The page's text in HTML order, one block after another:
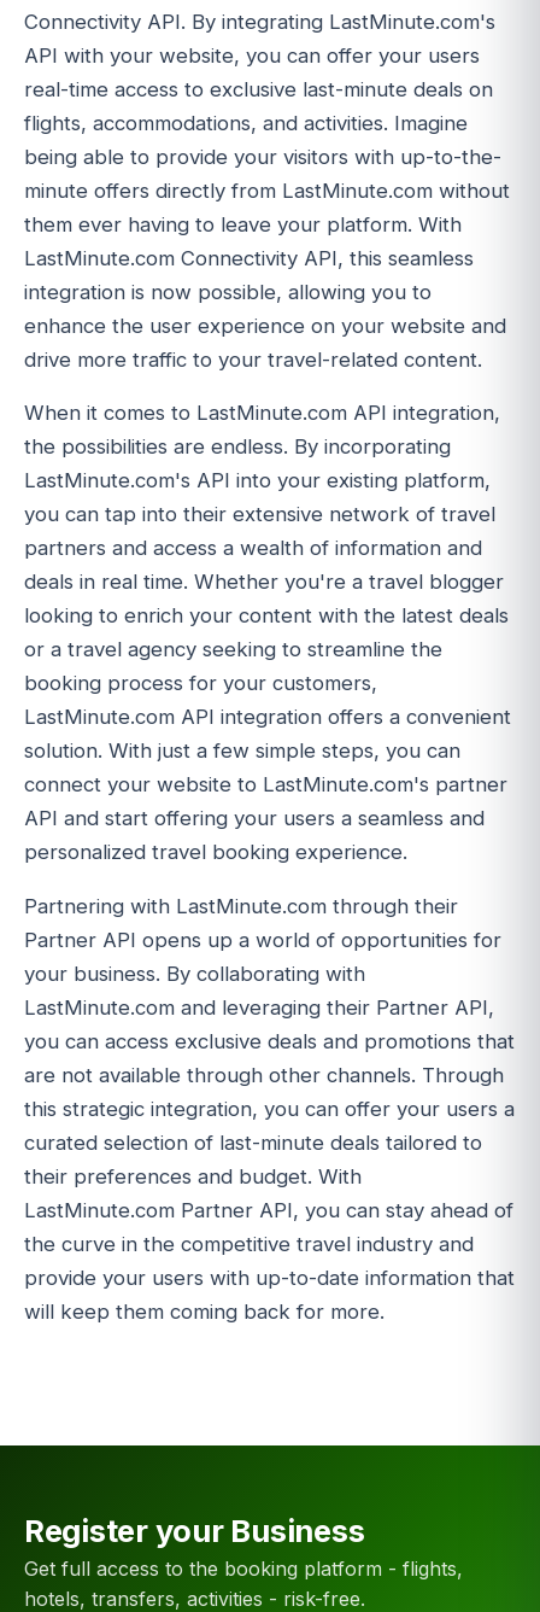
Connectivity API. By integrating LastMinute.com's
API with your website, you can offer your users
real-time access to exclusive last-minute deals on
flights, accommodations, and activities. Imagine
being able to provide your visitors with up-to-the-
minute offers directly from LastMinute.com without
them ever having to leave your platform. With
LastMinute.com Connectivity API, this seamless
integration is now possible, allowing you to
enhance the user experience on your website and
drive more traffic to your travel-related content.
When it comes to LastMinute.com API integration,
the possibilities are endless. By incorporating
LastMinute.com's API into your existing platform,
you can tap into their extensive network of travel
partners and access a wealth of information and
deals in real time. Whether you're a travel blogger
looking to enrich your content with the latest deals
or a travel agency seeking to streamline the
booking process for your customers,
LastMinute.com API integration offers a convenient
solution. With just a few simple steps, you can
connect your website to LastMinute.com's partner
API and start offering your users a seamless and
personalized travel booking experience.
Partnering with LastMinute.com through their
Partner API opens up a world of opportunities for
your business. By collaborating with
LastMinute.com and leveraging their Partner API,
you can access exclusive deals and promotions that
are not available through other channels. Through
this strategic integration, you can offer your users a
curated selection of last-minute deals tailored to
their preferences and budget. With
LastMinute.com Partner API, you can stay ahead of
the curve in the competitive travel industry and
provide your users with up-to-date information that
will keep them coming back for more.
Register your Business
Get full access to the booking platform - flights,
hotels, transfers, activities - risk-free.